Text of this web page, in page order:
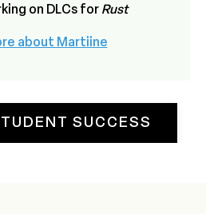
on DLCs for Rust
about Martiine
SUCCESS